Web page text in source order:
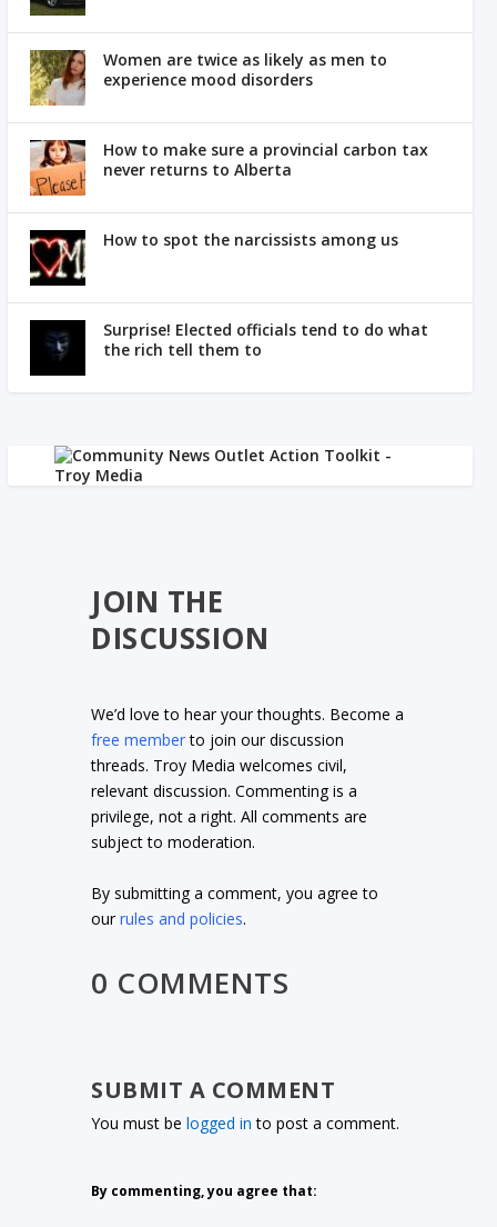
Women are twice as likely as men to
experience mood disorders
How to make sure a provincial carbon tax
never returns to Alberta
How to spot the narcissists among us
Surprise! Elected officials tend to do what
the rich tell them to
JOIN THE
DISCUSSION
We’d love to hear your thoughts. Become a
free memberto join our discussion
threads. Troy Media welcomes civil,
relevant discussion. Commenting is a
privilege, not a right. All comments are
subject to moderation.
By submitting a comment, you agree to
ourrules and policies.
0 COMMENTS
SUBMIT A COMMENT
You must belogged in to post a comment.
By commenting, you agree that: